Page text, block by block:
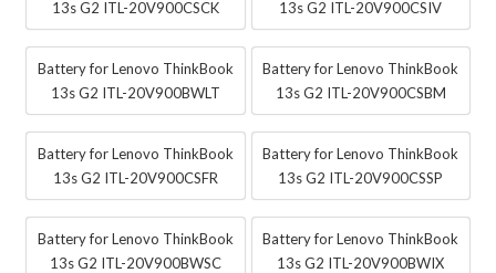
13s G2 ITL-20V900CSCK
13s G2 ITL-20V900CSIV
Battery for Lenovo ThinkBook
13s G2 ITL-20V900BWLT
Battery for Lenovo ThinkBook
13s G2 ITL-20V900CSBM
Battery for Lenovo ThinkBook
13s G2 ITL-20V900CSFR
Battery for Lenovo ThinkBook
13s G2 ITL-20V900CSSP
Battery for Lenovo ThinkBook
13s G2 ITL-20V900BWSC
Battery for Lenovo ThinkBook
13s G2 ITL-20V900BWIX